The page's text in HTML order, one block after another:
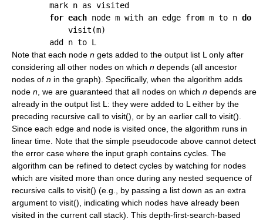
        mark n as visited
for each node m with an edge from m to n do
            visit(m)
Note that each node n gets added to the output list L only after
considering all other nodes on which n depends (all ancestor
nodes of n in the graph). Specifically, when the algorithm adds
node n , we are guaranteed that all nodes on which n depends are
already in the output list L: they were added to L either by the
preceding recursive call to visit(), or by an earlier call to visit().
Since each edge and node is visited once, the algorithm runs in
linear time. Note that the simple pseudocode above cannot detect
the error case where the input graph contains cycles. The
algorithm can be refined to detect cycles by watching for nodes
which are visited more than once during any nested sequence of
recursive calls to visit() (e.g., by passing a list down as an extra
argument to visit(), indicating which nodes have already been
visited in the current call stack). This depth-first-search-based